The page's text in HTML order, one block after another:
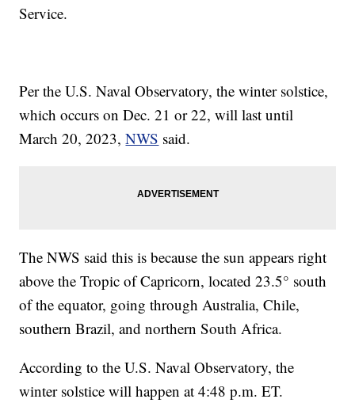
Service.
Per the U.S. Naval Observatory, the winter solstice,
which occurs on Dec. 21 or 22, will last until
March 20, 2023,NWS said.
The NWS said this is because the sun appears right
above the Tropic of Capricorn, located 23.5° south
of the equator, going through Australia, Chile,
southern Brazil, and northern South Africa.
According to the U.S. Naval Observatory, the
winter solstice will happen at 4:48 p.m. ET.